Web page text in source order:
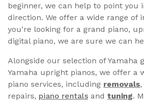
beginner, we can help to point you
direction. We offer a wide range of
you're looking for a grand piano,
digital piano, we are sure we can
Alongside our selection of Yamaha
Yamaha upright pianos, we offer a
piano services, including removals
repairs, piano rentals and tuning.